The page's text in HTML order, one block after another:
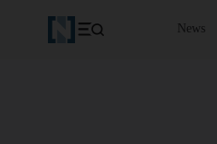
News